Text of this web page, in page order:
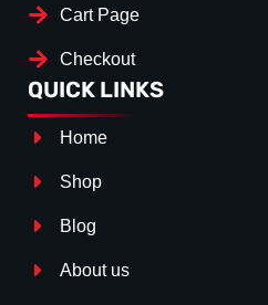
Cart Page
Checkout
QUICK LINKS
Home
Shop
Blog
About us